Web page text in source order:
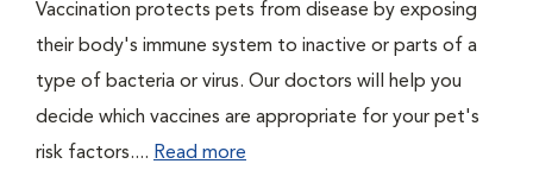
Vaccination protects pets from disease by exposing
their body's immune system to inactive or parts of a
type of bacteria or virus. Our doctors will help you
decide which vaccines are appropriate for your pet's
risk factors.... Read more